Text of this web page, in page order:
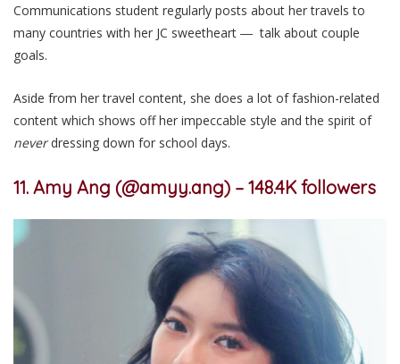
Communications student regularly posts about her travels to
many countries with her JC sweetheart ― talk about couple
goals.
Aside from her travel content, she does a lot of fashion-related
content which shows off her impeccable style and the spirit of
neverdressing down for school days.
11. Amy Ang (@amyy.ang) – 148.4K followers